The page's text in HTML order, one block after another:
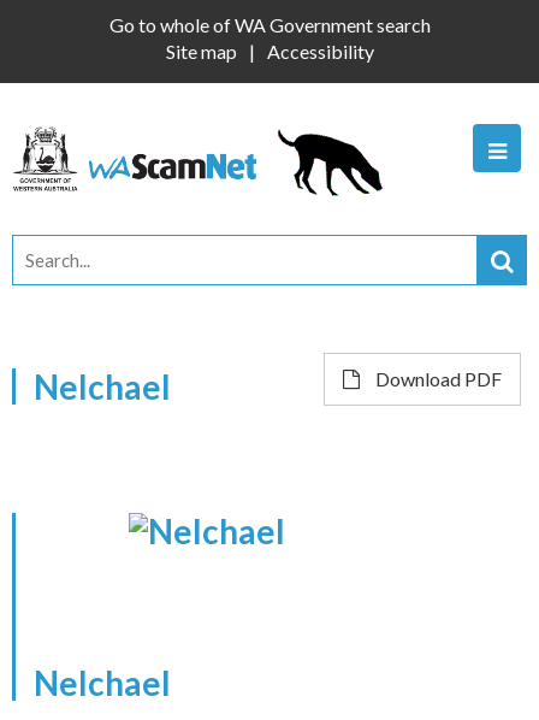
Go to whole of WA Government search
Site map
Accessibility
Nelchael Download PDF
Nelchael